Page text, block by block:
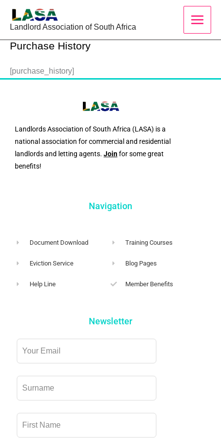
Landlord Association of South Africa
Purchase History
[purchase_history]
Landlords Association of South Africa (LASA) is a
national association for commercial and residential
landlords and letting agents. Joinfor some great
benefits!
Navigation
Document Download
Eviction Service
Help Line
Training Courses
Blog Pages
Member Benefits
Newsletter
Leave
this
blank